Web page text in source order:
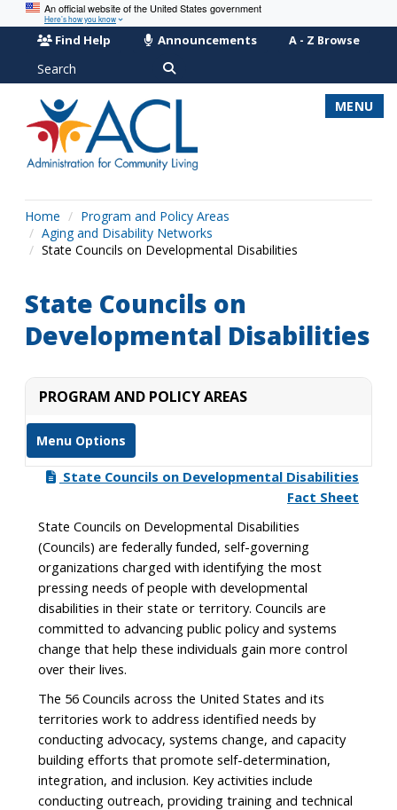
An official website of the United States government
Here’s how you know
Find Help Announcements A - Z Browse
Search
MENU
Home
Program and Policy Areas
Aging and Disability Networks
State Councils on Developmental Disabilities
State Councils on
Developmental Disabilities
PROGRAM AND POLICY AREAS
Menu Options
State Councils on Developmental Disabilities
Fact Sheet
State Councils on Developmental Disabilities
(Councils) are federally funded, self-governing
organizations charged with identifying the most
pressing needs of people with developmental
disabilities in their state or territory. Councils are
committed to advancing public policy and systems
change that help these individuals gain more control
over their lives.
The 56 Councils across the United States and its
territories work to address identified needs by
conducting advocacy, systems change, and capacity
building efforts that promote self-determination,
integration, and inclusion. Key activities include
conducting outreach, providing training and technical